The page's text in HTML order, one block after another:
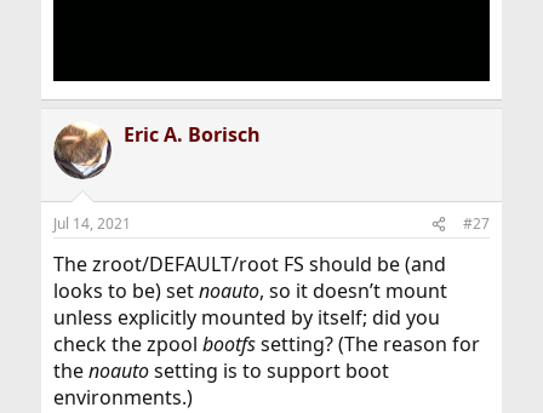
Eric A. Borisch
Jul 14, 2021 #27
The zroot/DEFAULT/root FS should be (and
looks to be) setnoauto, so it doesn’t mount
unless explicitly mounted by itself; did you
check the zpool bootfssetting? (The reason for
thenoautosetting is to support boot
environments.)